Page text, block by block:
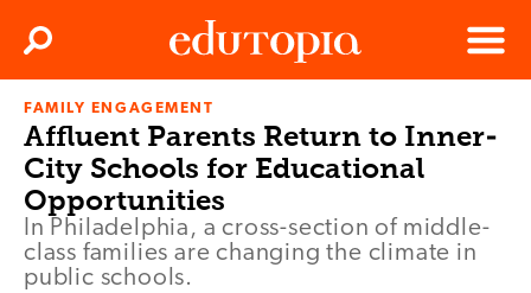
Edutopia
Menu
Search
FAMILY ENGAGEMENT
Affluent Parents Return to Inner-
City Schools for Educational
Opportunities
In Philadelphia, a cross-section of middle-
class families are changing the climate in
public schools.